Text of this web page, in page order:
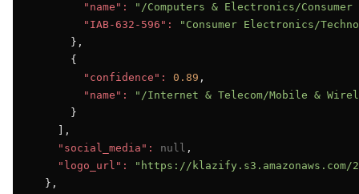
"name":
"/Computers & Electronics/
"IAB-632-596":
"Consumer Electronics/
      },
      {
"confidence":
0.89 ,
"name":
"/Internet & Telecom/Mobile &
      }
    ],
"social_media":
null ,
"logo_url":
"https://klazify.s3.amazonaws.com/
  },